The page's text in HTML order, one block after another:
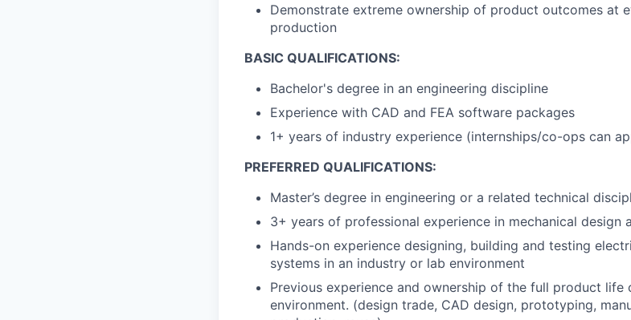
Demonstrate extreme ownership of product outcomes at
production
BASIC QUALIFICATIONS:
Bachelor's degree in an engineering discipline
Experience with CAD and FEA software packages
1+ years of industry experience (internships/co-ops can
PREFERRED QUALIFICATIONS:
Master’s degree in engineering or a related technical
3+ years of professional experience in mechanical design
Hands-on experience designing, building and testing
systems in an industry or lab environment
Previous experience and ownership of the full product
environment. (design trade, CAD design, prototyping,